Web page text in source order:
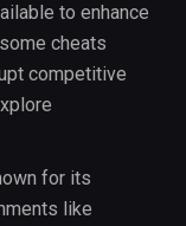
to enhance
cheats
competitive
for its
like